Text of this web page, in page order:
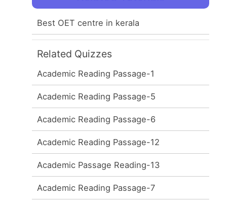
Best OET centre in kerala
Related Quizzes
Academic Reading Passage-1
Academic Reading Passage-5
Academic Reading Passage-6
Academic Reading Passage-12
Academic Passage Reading-13
Academic Reading Passage-7